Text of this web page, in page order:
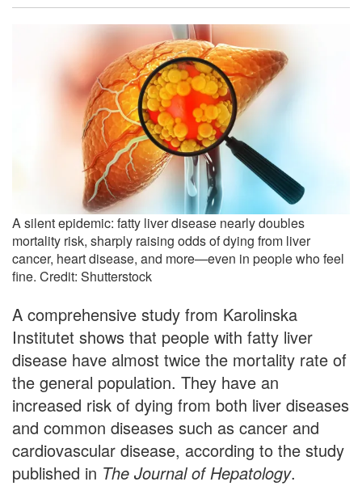
A silent epidemic: fatty liver disease nearly doubles
mortality risk, sharply raising odds of dying from liver
cancer, heart disease, and more—even in people who feel
fine. Credit: Shutterstock
A comprehensive study from Karolinska
Institutet shows that people with fatty liver
disease have almost twice the mortality rate of
the general population. They have an
increased risk of dying from both liver diseases
and common diseases such as cancer and
cardiovascular disease, according to the study
published in The Journal of Hepatology.